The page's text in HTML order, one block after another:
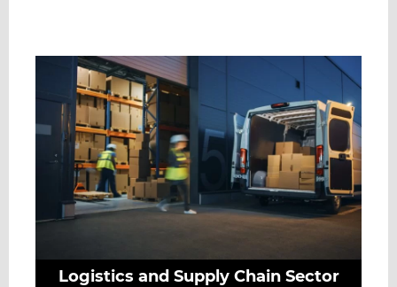
DATATAGS
CONTACT US
FMO LOGIN
VIEW BROCHURE
Logistics and Supply Chain Sector